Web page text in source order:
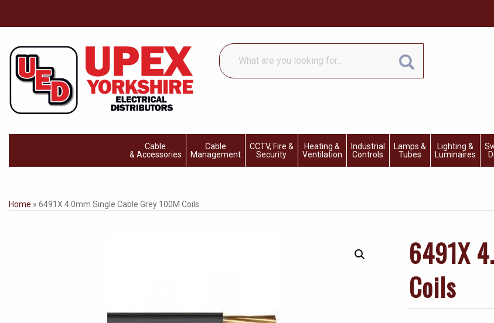
What
are
you
Cable
& Accessories
Cable
Management
CCTV, Fire &
Security
Heating &
Ventilation
Industrial
Controls
Lamps &
Tubes
Lighting &
Luminaires
Home » 6491X 4.0mm Single Cable Grey 100M Coils
6491X
Coils